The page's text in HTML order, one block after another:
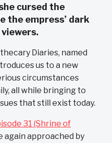
cursed the
the empress’ dark
Diaries, named
us to a new
circumstances
all while bringing to
that still exist today.
31 (Shrine of
again approached by